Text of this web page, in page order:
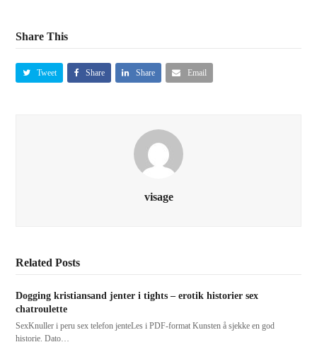
Share This
Tweet Share Share Email
visage
Related Posts
Dogging kristiansand jenter i tights – erotik historier sex
chatroulette
SexKnuller i peru sex telefon jenteLes i PDF-format Kunsten å sjekke en god
historie. Dato…